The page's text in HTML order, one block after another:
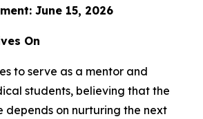
June 15, 2026
On
to serve as a mentor and
students, believing that the
depends on nurturing the next